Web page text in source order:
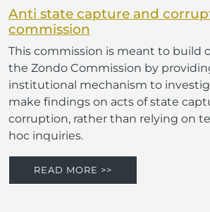
Anti state capture and
commission
This commission is meant to build
the Zondo Commission by
institutional mechanism to
make findings on acts of state
corruption, rather than relying on
hoc inquiries.
READ MORE >>